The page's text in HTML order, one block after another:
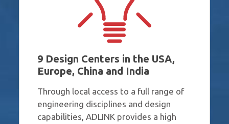
9 Design Centers in the USA,
Europe, China and India
Through local access to a full range of
engineering disciplines and design
capabilities​, ADLINK provides a high